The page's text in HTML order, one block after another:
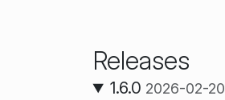
Releases
1.6.0 2026-02-20